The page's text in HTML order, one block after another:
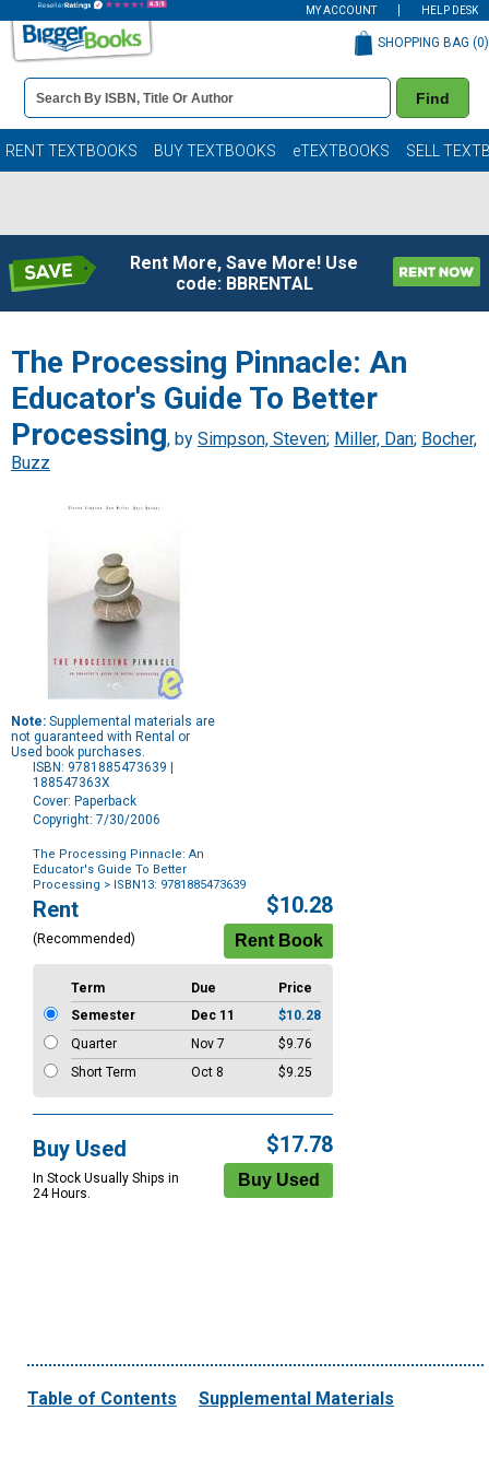
MY ACCOUNT HELP DESK
Book
Details
Search
Bar
Find
SHOPPING BAG (0)
RENT TEXTBOOKS BUY TEXTBOOKS eTEXTBOOKS SELL
Rent More, Save More! Use
code: BBRENTAL
The Processing Pinnacle: An
Educator's Guide To Better
Processing, by Simpson, Steven; Miller, Dan; Bocher,
Buzz
Note: Supplemental materials are
not guaranteed with Rental or
Used book purchases.
ISBN: 9781885473639 |
188547363X
Cover: Paperback
Copyright: 7/30/2006
The Processing Pinnacle: An
Educator's Guide To Better
Processing > ISBN13: 9781885473639
Purchase
Options
Rent
(Recommended)
$10.28
Term Due
Price
Semester
Dec 11
$10.28
Quarter
Nov 7
$9.76
Short Term
Oct 8 $9.25
Buy Used
In Stock Usually Ships in
24 Hours.
$17.78
Table of Contents Supplemental Materials